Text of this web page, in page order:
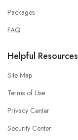
Packages
FAQ
Helpful Resources
Site Map
Terms of Use
Privacy Center
Security Center